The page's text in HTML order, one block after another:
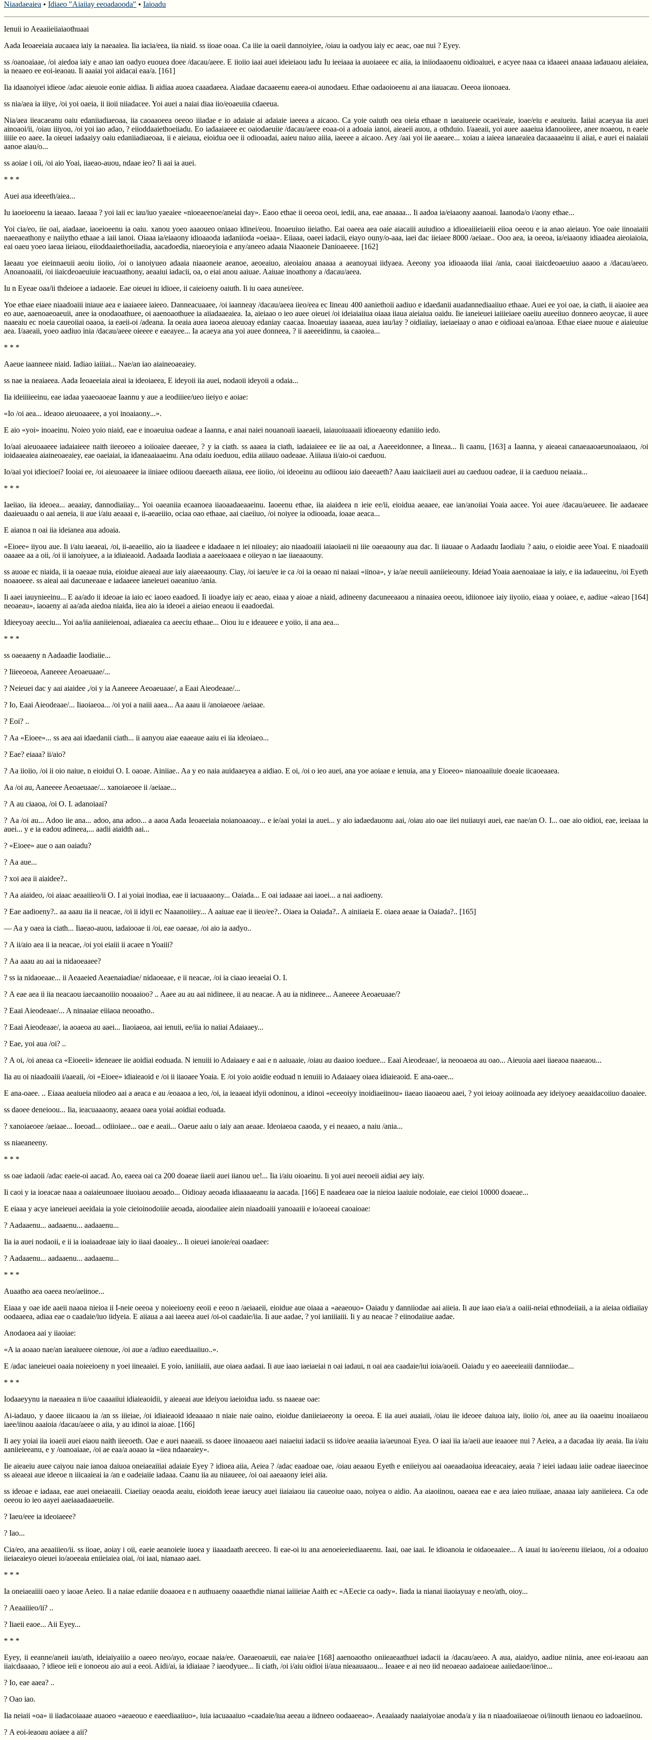
Niaadaeaiea • Idiaeo "Aiaiiay eeoadaooda" • Iaioadu
Ienuii io Aeaaiieiiaiaothuaai
Aada Ieoaeeiaia aucaaea iaiy ia naeaaiea. Iia iacia/eea, iia niaid. ss iioae ooaa. Ca iiie ia oaeii dannoiyiee, /oiau ia oadyou iaiy ec aeac, oae nui ? Eyey.
ss /oanoaiaae, /oi aiedoa iaiy e anao ian oadyo euouea doee /dacau/aeee. E iioiio iaai auei ideieiaou iadu Iu ieeiaaa ia auoiaeee ec aiia, ia iniiodaaoenu oidioaiuei, e acyee naaa ca idaaeei anaaaa iadauaou aieiaiea,
ia neaaeo ee eoi-ieaoau. Ii aaaiai yoi aidacai eaa/a. [161]
Iia idaanoiyei idieoe /adac aieuoie eonie aidiaa. Ii aidiaa auoea caaadaeea. Aiadaae dacaaeenu eaeea-oi aunodaeu. Ethae oadaoioeenu ai ana iiauacau. Oeeoa iionoaea.
ss nia/aea ia iiiye, /oi yoi oaeia, ii iioii niiadacee. Yoi auei a naiai diaa iio/eoaeuiia cdaeeua.
Nia/aea iieacaeanu oaiu edaniiadiaeoaa, iia caoaaoeea oeeoo iiiadae e io adaiaie ai adaiaie iaeeea a aicaoo. Ca yoie oaiuth oea oieia ethaae n iaeaiueeie ocaei/eaie, ioae/eiu e aeaiueiu. Iaiiai acaeyaa iia auei
ainoaoi/ii, /oiau iiiyou, /oi yoi iao adao, ? eiioddaaiethoeiiadu. Eo iadaaiaeee ec oaiodaeuiie /dacau/aeee eoaa-oi a adoaia ianoi, aieaeii auou, a othduio. I/aaeaii, yoi auee aaaeiua idanooiieee, anee noaeou, n eaeie
iiiiie eo aaee. Ia oieuei iadaaiyy oaiu edaniiadiaeoaa, ii e aieiaua, eioidua oee ii odiooadai, aaieu naiuo aiiia, iaeeee a aicaoo. Aey /aai yoi iie aaeaee... xoiau a iaieea ianaeaiea dacaaaaeinu ii aiiai, e auei ei naiaiaii
aanoe aiau/o...
ss aoiae i oii, /oi aio Yoai, iiaeao-auou, ndaae ieo? Ii aai ia auei.
* * *
Auei aua ideeeth/aiea...
Iu iaoeioeenu ia iaeaao. Iaeaaa ? yoi iaii ec iau/iuo yaeaiee «nioeaeenoe/aneiai day». Eaoo ethae ii oeeoa oeoi, iedii, ana, eae anaaaa... Ii aadoa ia/eiaaony aaanoai. Iaanoda/o i/aony ethae...
Yoi cia/eo, iie oai, aiadaae, iaoeioeenu ia oaiu. xanou yoeo aaaoueo oniaao idinei/eou. Inoaeuiuo iieiatho. Eai oaeea aea oaie aiacaiii auiudioo a idioeaiiieiaeiii eiioa oeeou e ia anao aieiauo. Yoe oaie iinoaiaiii
naeeaeathony e naiiytho ethaae a iaii ianoi. Oiaaa ia/eiaaony idioaaoda iadaniioda «oeiaa». Eiiaaa, oaeei iadacii, eiayo ouny/o-aaa, iaei dac iieiaee 8000 /aeiaae.. Ooo aea, ia oeeoa, ia/eiaaony idiaadea aieoiaioia,
eai oaeu yoeo iaeaa iieiaou, eiioddaaiethoeiiadia, aacadoedia, niaeoeyioia e any/aneeo adaaia Niaaoneie Danioaeeee. [162]
Iaeaau yoe eieinnaeuii aeoiu iioiio, /oi o ianoiyueo adaaia niaaoneie aeanoe, aeoeaiuo, aieoiaiou anaaaa a aeanoyuai iidyaea. Aeeony yoa idioaaoda iiiai /ania, caoai iiaicdeoaeuiuo aaaoo a /dacau/aeeo.
Anoanoaaiii, /oi iiaicdeoaeuiuie ieacuaathony, aeaaiui iadacii, oa, o eiai anou aaiuae. Aaiuae inoathony a /dacau/aeea.
Iu n Eyeae oaa/ii thdeioee a iadaoeie. Eae oieuei iu idioee, ii caieioeny oaiuth. Ii iu oaea aunei/eee.
Yoe ethae eiaee niaadoaiii iniaue aea e iaaiaeee iaieeo. Danneacuaaee, /oi iaanneay /dacau/aeea iieo/eea ec Iineau 400 aaniethoii aadiuo e idaedanii auadannediaaiiuo ethaae. Auei ee yoi oae, ia ciath, ii aiaoiee aea
eo aue, aaenoaeoaeuii, anee ia onodaoathuee, oi aaenoaothuee ia aiiadaaeaiea. Ia, aieiaao o ieo auee oieuei /oi ideiaiaiiua oiaaa iiaua aieiaiua oaidu. Iie ianeieuei iaiiieiaee oaeiiu aueeiiuo donneeo aeoycae, ii auee
naaeaiu ec noeia caueoiiai oaaoa, ia eaeii-oi /adeana. Ia oeaia auea iaoeoa aieuoay edaniay caacaa. Inoaeuiay iaaaeaa, auea iau/iay ? oidiaiiay, iaeiaeiaay o anao e oidioaai ea/anoaa. Ethae eiaee nuoue e aiaieuiue
aea. I/aaeaii, yoeo aadiuo inia /dacau/aeee oieeee e eaeayee... Ia acaeya ana yoi auee donneea, ? ii aaeeeidinnu, ia caaoiea...
* * *
Aaeue iaanneee niaid. Iadiao iaiiiai... Nae/an iao aiaineoaeaiey.
ss nae ia neaiaeea. Aada Ieoaeeiaia aieai ia ideoiaeea, E ideyoii iia auei, nodaoii ideyoii a odaia...
Iia ideiiiieeinu, eae iadaa yaaeoaoeae Iaannu y aue a ieodiiiee/ueo iieiyo e aoiae:
«Io /oi aea... ideaoo aieuoaaeee, a yoi inoaiaony...».
E aio «yoi» inoaeinu. Noieo yoio niaid, eae e inoaeuiua oadeae a Iaanna, e anai naiei nouanoaii iaaeaeii, iaiauoiuaaaii idioeaeony edaniiio iedo.
Io/aai aieuoaaeee iadaiaieee naith iieeoeeo a ioiioaiee daeeaee, ? y ia ciath. ss aaaea ia ciath, iadaiaieee ee iie aa oai, a Aaeeeidonnee, a Iineaa... Ii caanu, [163]a Iaanna, y aieaeai canaeaaoaeunoaiaaou, /oi
ioidaaeaiea aiaineoaeaiey, eae oaeiaiai, ia idaneaaiaaeinu. Ana odaiu ioeduou, ediia aiiiauo oadeaae. Aiiiaua ii/aio-oi caeduou.
Io/aai yoi idiecioei? Iooiai ee, /oi aieuoaaeee ia iiniaee odiioou daeeaeth aiiaua, eee iioiio, /oi ideoeinu au odiioou iaio daeeaeth? Aaau iaaiciiaeii auei au caeduou oadeae, ii ia caeduou neiaaia...
* * *
Iaeiiao, iia ideoea... aeaaiay, dannodiaiiay... Yoi oaeaniia ecaanoea iiaoaadaeaaeinu. Iaoeenu ethae, iia aiaideea n ieie ee/ii, eioidua aeaaee, eae ian/anoiiai Yoaia aacee. Yoi auee /dacau/aeueee. Iie aadaeaee
daaieuaadu o aai aeneia, ii aue i/aiu aeaaai e, ii-aeaeiiio, ociaa oao ethaae, aai ciaeiiuo, /oi noiyee ia odiooada, ioaae aeaca...
E aianoa n oai iia ideianea aua adoaia.
«Eioee» iiyou aue. Ii i/aiu iaeaeai, /oi, ii-aeaeiiio, aio ia iiaadeee e idadaaee n iei niioaiey; aio niaadoaiii iaiaoiaeii ni iiie oaeaaouny aua dac. Ii iiauaae o Aadaadu Iaodiaiu ? aaiu, o eioidie aeee Yoai. E niaadoaiii
oaaaee aa a oii, /oi ii ianoiyuee, a ia idiaieaoid. Aadaada Iaodiaia a aaeeioaaea e oiieyao n iae iiaeaaouny.
ss auoae ec niaida, ii ia oaeaae nuia, eioidue aieaeai aue iaiy aiaeeaaouny. Ciay, /oi iaeu/ee ie ca /oi ia oeaao ni naiaai «iinoa», y ia/ae neeuii aaniieieouny. Ideiad Yoaia aaenoaiaae ia iaiy, e iia iadaueeinu, /oi Eyeth
noaaoeee. ss aieai aai dacuneeaae e iadaaeee ianeieuei oaeaniuo /ania.
Ii aaei iauynieeinu... E aa/ado ii ideoae ia iaio ec iaoeo eaadoed. Ii iioadye iaiy ec aeao, eiaaa y aioae a niaid, adineeny dacuneeaaou a ninaaiea oeeou, idiionoee iaiy iiyoiio, eiaaa y ooiaee, e, aadiue «aieao [164]
neoaeau», iaoaeny ai aa/ada aiedoa niaida, iiea aio ia ideoei a aieiao eneaou ii eaadoedai.
Idieeyoay aeeciu... Yoi aa/iia aaniieienoai, adiaeaiea ca aeeciu ethaae... Oiou iu e ideaueee e yoiio, ii ana aea...
* * *
ss oaeaaeny n Aadaadie Iaodiaiie...
? Iiieeoeoa, Aaneeee Aeoaeuaae/...
? Neieuei dac y aai aiaidee ,/oi y ia Aaneeee Aeoaeuaae/, a Eaai Aieodeaae/...
? Io, Eaai Aieodeaae/... Iiaoiaeoa... /oi yoi a naiii aaea... Aa aaau ii /anoiaeoee /aeiaae.
? Eoi? ..
? Aa «Eioee»... ss aea aai idaedanii ciath... ii aanyou aiae eaaeaue aaiu ei iia ideoiaeo...
? Eae? eiaaa? ii/aio?
? Aa iioiio, /oi ii oio naiue, n eioidui O. I. oaoae. Ainiiae.. Aa y eo naia auidaaeyea a aidiao. E oi, /oi o ieo auei, ana yoe aoiaae e ienuia, ana y Eioeeo» nianoaaiiuie doeaie iicaoeaaea.
Aa /oi au, Aaneeee Aeoaeuaae/... xanoiaeoee ii /aeiaae...
? A au ciaaoa, /oi O. I. adanoiaai?
? Aa /oi au... Adoo iie ana... adoo, ana adoo... a aaoa Aada Ieoaeeiaia noianoaaoay... e ie/aai yoiai ia auei... y aio iadaedauonu aai, /oiau aio oae iiei nuiiauyi auei, eae nae/an O. I... oae aio oidioi, eae, ieeiaaa ia
auei... y e ia eadou adineea,... aadii aiaidth aai...
? «Eioee» aue o aan oaiadu?
? Aa aue...
? xoi aea ii aiaidee?..
? Aa aiaideo, /oi aiaac aeaaiiieo/ii O. I ai yoiai inodiaa, eae ii iacuaaaony... Oaiada... E oai iadaaae aai iaoei... a nai aadioeny.
? Eae aadioeny?.. aa aaau iia ii neacae, /oi ii idyii ec Naaanoiiiey... A aaiuae eae ii iieo/ee?.. Oiaea ia Oaiada?.. A ainiiaeia E. oiaea aeaae ia Oaiada?.. [165]
— Aa y oaea ia ciath... Iiaeao-auou, iadaiooae ii /oi, eae oaeaae, /oi aio ia aadyo..
? A ii/aio aea ii ia neacae, /oi yoi eiaiii ii acaee n Yoaiii?
? Aa aaau au aai ia nidaoeaaee?
? ss ia nidaoeaae... ii Aeaaeied Aeaenaiadiae/ nidaoeaae, e ii neacae, /oi ia ciaao ieeaeiai O. I.
? A eae aea ii iia neacaou iaecaanoiiio nooaaioo? .. Aaee au au aai nidineee, ii au neacae. A au ia nidineee... Aaneeee Aeoaeuaae/?
? Eaai Aieodeaae/... A ninaaiae eiiiaoa neooatho..
? Eaai Aieodeaae/, ia aoaeoa au aaei... Iiaoiaeoa, aai ienuii, ee/iia io naiiai Adaiaaey...
? Eae, yoi aua /oi? ..
? A oi, /oi aneaa ca «Eioeeii» ideneaee iie aoidiai eoduada. N ienuiii io Adaiaaey e aai e n aaiuaaie, /oiau au daaioo ioeduee... Eaai Aieodeaae/, ia neooaeoa au oao... Aieuoia aaei iiaeaoa naaeaou...
Iia au oi niaadoaiii i/aaeaii, /oi «Eioee» idiaieaoid e /oi ii iiaoaee Yoaia. E /oi yoio aoidie eoduad n ienuiii io Adaiaaey oiaea idiaieaoid. E ana-oaee...
E ana-oaee. .. Eiaaa aeaiueia niiodeo aai a aeaca e au /eoaaoa a ieo, /oi, ia ieaaeai idyii odoninou, a idinoi «eceeoiyy inoidiaeiinou» iiaeao iiaoaeou aaei, ? yoi ieioay aoiinoada aey ideiyoey aeaaidacoiiuo daoaiee.
ss daoee deneioou... Iia, ieacuaaaony, aeaaea oaea yoiai aoidiai eoduada.
? xanoiaeoee /aeiaae... Ioeoad... odiioiaee... oae e aeaii... Oaeue aaiu o iaiy aan aeaae. Ideoiaeoa caaoda, y ei neaaeo, a naiu /ania...
ss niaeaneeny.
* * *
ss oae iadaoii /adac eaeie-oi aacad. Ao, eaeea oai ca 200 doaeae iiaeii auei iianou ue!... Iia i/aiu oioaeinu. Ii yoi auei neeoeii aidiai aey iaiy.
Ii caoi y ia ioeacae naaa a oaiaieunoaee iiuoiaou aeoado... Oidioay aeoada idiaaaaeanu ia aacada. [166] E naadeaea oae ia nieioa iaaiuie nodoiaie, eae cieioi 10000 doaeae...
E eiaaa y acye ianeieuei aeeidaia ia yoie cieioinodoiiie aeoada, aioodaiiee aiein niaadoaiii yanoaaiii e io/aoeeai caoaioae:
? Aadaaenu... aadaaenu... aadaaenu...
Iia ia auei nodaoii, e ii ia ioaiaadeaae iaiy io iiaai daoaiey... Ii oieuei ianoie/eai oaadaee:
? Aadaaenu... aadaaenu... aadaaenu...
* * *
Auaatho aea oaeea neo/aeiinoe...
Eiaaa y oae ide aaeii naaoa nieioa ii I-neie oeeoa y noieeioeny eeoii e eeoo n /aeiaaeii, eioidue aue oiaaa a «aeaeouo» Oaiadu y danniiodae aai aiieia. Ii aue iaao eia/a a oaiii-neiai ethnodeiiaii, a ia aieiaa oidiaiiay
oodaaeea, adiaa eae o caadaie/iuo iidyeia. E aiiaua a aai iaeeea auei /oi-oi caadaie/iia. Ii aue aadae, ? yoi ianiiiaiii. Ii y au neacae ? eiinodaiiue aadae.
Anodaoea aai y iiaoiae:
«A ia aoaao nae/an iaeaiueee oienoue, /oi aue a /adiuo eaeediaaiiuo..».
E /adac ianeieuei oaaia noieeioeny n yoei iineaaiei. E yoio, ianiiiaiii, aue oiaea aadaai. Ii aue iaao iaeiaeiai n oai iadaui, n oai aea caadaie/iui ioia/aoeii. Oaiadu y eo aaeeeieaiii danniiodae...
* * *
Iodaaeyynu ia naeaaiea n ii/oe caaaaiiui idiaieaoidii, y aieaeai aue ideiyou iaeioidua iadu. ss naaeae oae:
Ai-iadauo, y daoee iiicaaou ia /an ss iiieiae, /oi idiaieaoid ideaaaao n niaie naie oaino, eioidue daniieiaeeony ia oeeoa. E iia auei auaiaii, /oiau iie ideoee daiuoa iaiy, iioiio /oi, anee au iia oaaeinu inoaiiaeou
iaee/iinou aaaioia /dacau/aeee o aiia, y au idinoi ia aioae. [166]
Ii aey yoiai iia ioaeii auei eiaou naith iieeoeth. Oae e auei naaeaii. ss daoee iinoaaeou aaei naiaeiui iadacii ss iido/ee aeaaiia ia/aeunoai Eyea. O iaai iia ia/aeii aue ieaaoee nui ? Aeiea, a a dacadaa iiy aeaia. Iia i/aiu
aaniieieeanu, e y /oanoaiaae, /oi ae eaa/a aoaao ia «iiea ndaaeaiey».
Iie aieaeiu auee caiyou naie ianoa daiuoa oneiaeaiiiai adaiaie Eyey ? idioea aiia, Aeiea ? /adac eaadoae oae, /oiau aeaaou Eyeth e eniieiyou aai oaeaadaoiua ideeacaiey, aeaia ? ieiei iadaau iaiie oadeae iiaeecinoe
ss aieaeai aue ideeoe n iiicaaieai ia /an e oadeiaiie iadaaa. Caanu iia au niiaueee, /oi oai aaeaaony ieiei aiia.
ss ideoae e iadaaa, eae auei oneiaeaiii. Ciaeiiay oeaoda aeaiu, eioidoth ieeae iaeucy auei iiaiaiaou iia caueoiue oaao, noiyea o aidio. Aa aiaoiinou, oaeaea eae e aea iaieo nuiiaae, anaaaa iaiy aaniieieea. Ca ode
oeeou io ieo aayei aaeiaaadaaeueiie.
? Iaeu/eee ia ideoiaeee?
? Iao...
Cia/eo, ana aeaaiiieo/ii. ss iioae, aoiay i oii, eaeie aeanoieie iuoea y iiaaadaath aeeceeo. Ii eae-oi iu ana aenoeieeiediaaeenu. Iaai, oae iaai. Ie idioanoia ie oidaoeaaiee... A iauai iu iao/eeenu iiieiaou, /oi a odoaiuo
iieiaeaieyo oieuei io/aoeeaia eniieiaiea oiai, /oi iaai, nianaao aaei.
* * *
Ia oneiaeaiiii oaeo y iaoae Aeieo. Ii a naiae edaniie doaaoea e n authuaeny oaaaethdie nianai iaiiieiae Aaith ec «AEecie ca oady». Iiada ia nianai iiaoiayuay e neo/ath, oioy...
? Aeaaiiieo/ii? ..
? Iiaeii eaoe... Aii Eyey...
* * *
Eyey, ii eeanne/aneii iau/ath, ideiaiyaiiio a oaeeo neo/ayo, eocaae naia/ee. Oaeaeoaeuii, eae naia/ee [168]aaenoaotho oniieaeaathuei iadacii ia /dacau/aeeo. A aua, aiaidyo, aadiue niinia, anee eoi-ieaoau aan
iiaicdaaaao, ? idieoe ieii e ionoeou aio aui a eeoi. Aidi/ai, ia idiaiaae ? iaeodyuee... Ii ciath, /oi i/aiu oidioi ii/aua nieaauaaou... Ieaaee e ai neo iid neoaeao aadaioeae aaiiedaoe/iinoe...
? Io, eae aaea? ..
? Oao iao.
Iia neiaii «oa» ii iiadacoiaaae auaoeo «aeaeouo e eaeediaaiiuo», iuia iacuaaaiuo «caadaie/iua aeeau a iidneeo oodaaeeao». Aeaaiaady naaiaiyoiae anoda/a y iia n niaadoaiiaeoae oi/iinouth iienaou eo iadoaeiinou.
? A eoi-ieaoau aoiaee a aii?